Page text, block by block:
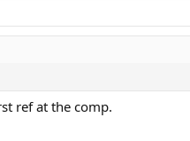
ref at the comp.